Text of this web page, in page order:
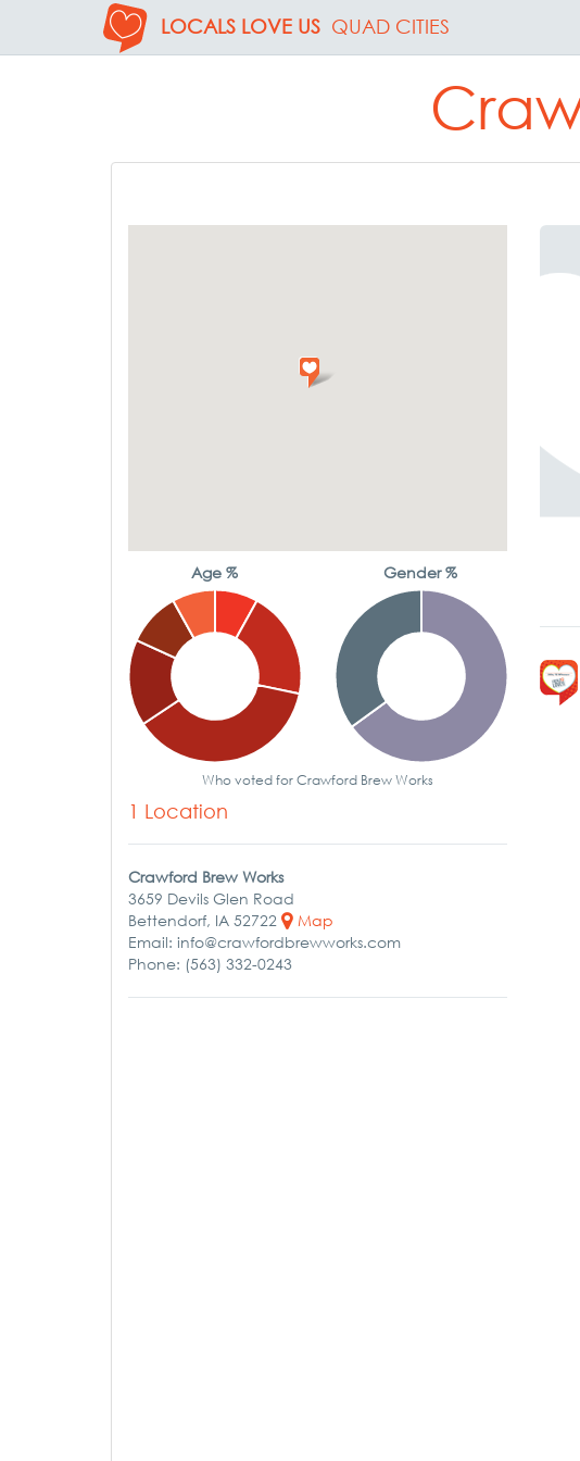
LOCALS LOVE US QUAD CITIES
Age % Gender %
Who voted for Crawford Brew Works
1 Location
Crawford Brew Works
3659 Devils Glen Road
Bettendorf, IA 52722
Map
Email: info@crawfordbrewworks.com
Phone: (563) 332-0243